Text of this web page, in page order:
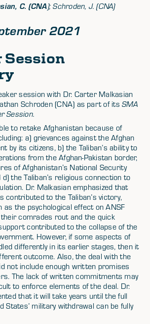
C. (CNA); Schroden, J. (CNA)
2021
Session
session with Dr. Carter Malkasian
Schroden (CNA) as part of itsSMA
Session.
to retake Afghanistan because of
a) grievances against the Afghan
by its citizens, b) the Taliban’s ability to
from the Afghan-Pakistan border,
of Afghanistan’s National Security
d) the Taliban’s religious connection to
Dr. Malkasian emphasized that
contributed to the Taliban’s victory,
the psychological effect on ANSF
comrades rout and the quick
contributed to the collapse of the
However, if some aspects of
differently in its earlier stages, then it
outcome. Also, the deal with the
not include enough written promises
The lack of written commitments may
to enforce elements of the deal. Dr.
that it will take years until the full
States’ military withdrawal can be fully